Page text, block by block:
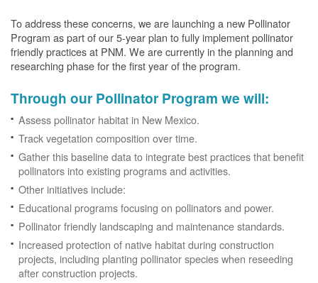
To address these concerns, we are launching a new Pollinator
Program as part of our 5-year plan to fully implement pollinator
friendly practices at PNM. We are currently in the planning and
researching phase for the first year of the program.
Through our Pollinator Program we will:
Assess pollinator habitat in New Mexico.
Track vegetation composition over time.
Gather this baseline data to integrate best practices that benefit
pollinators into existing programs and activities.
Other initiatives include:
Educational programs focusing on pollinators and power.
Pollinator friendly landscaping and maintenance standards.
Increased protection of native habitat during construction
projects, including planting pollinator species when reseeding
after construction projects.